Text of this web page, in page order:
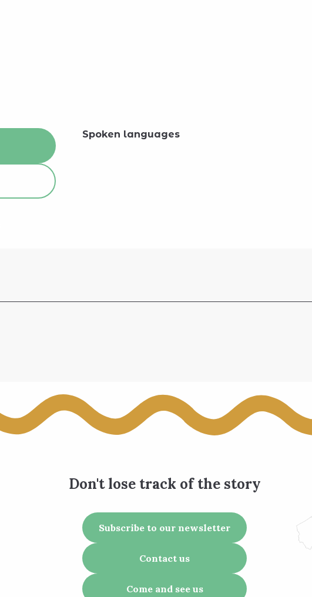
Spoken languages
Spoken languages
Don't lose track of the story
Subscribe to our newsletter
Contact us
Come and see us